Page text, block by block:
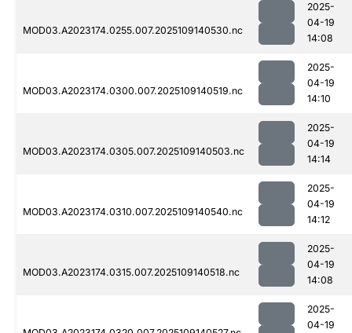
MOD03.A2023174.0255.007.2025109140530.nc
2025-
04-19
14:08
MOD03.A2023174.0300.007.2025109140519.nc
2025-
04-19
14:10
MOD03.A2023174.0305.007.2025109140503.nc
2025-
04-19
14:14
MOD03.A2023174.0310.007.2025109140540.nc
2025-
04-19
14:12
MOD03.A2023174.0315.007.2025109140518.nc
2025-
04-19
14:08
2025-
04-19